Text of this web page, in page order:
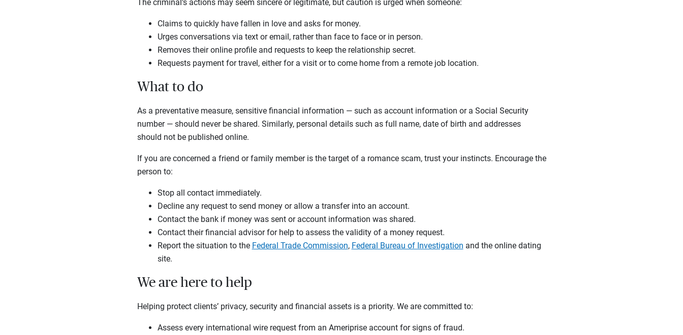
The criminal’s actions may seem sincere or legitimate, but caution is urged when someone:
Claims to quickly have fallen in love and asks for money.
Urges conversations via text or email, rather than face to face or in person.
Removes their online profile and requests to keep the relationship secret.
Requests payment for travel, either for a visit or to come home from a remote job location.
What to do
As a preventative measure, sensitive financial information — such as account information or a Social Security
number — should never be shared. Similarly, personal details such as full name, date of birth and addresses
should not be published online.
If you are concerned a friend or family member is the target of a romance scam, trust your instincts. Encourage the
person to:
Stop all contact immediately.
Decline any request to send money or allow a transfer into an account.
Contact the bank if money was sent or account information was shared.
Contact their financial advisor for help to assess the validity of a money request.
Report the situation to the Federal Trade Commission, Federal Bureau of Investigation and the online dating
site.
We are here to help
Helping protect clients’ privacy, security and financial assets is a priority. We are committed to:
Assess every international wire request from an Ameriprise account for signs of fraud.